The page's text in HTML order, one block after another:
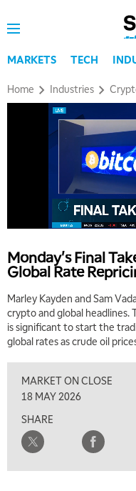
MARKETS TECH
Home Industries
Monday's Final
Global Rate
Marley Kayden and Sam
crypto and global headlines.
is significant to start the
global rates as crude oil
MARKET ON CLOSE
18 MAY 2026
SHARE